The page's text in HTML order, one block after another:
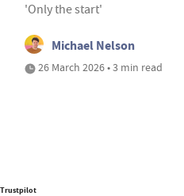
'Only the start'
Michael Nelson
26 March 2026 • 3 min read
Trustpilot